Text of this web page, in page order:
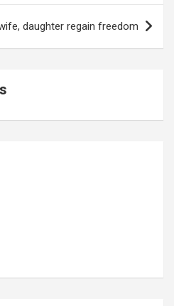
daughter regain freedom